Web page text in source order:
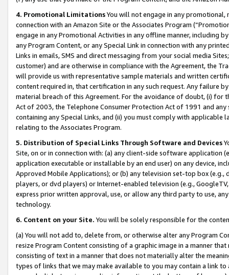
4. Promotional LimitationsYou will not engage in any
connection with an Amazon Site or the Associates Program
engage in any Promotional Activities in any offline manner, including
any Program Content, or any Special Link in connection with any
Links in emails, SMS and direct messaging from your social media
customer) and are otherwise in compliance with the Agreement, the
will provide us with representative sample materials and written
content required in, that certification in any such request. Any failure
material breach of this Agreement. For the avoidance of doubt, (i) for
Act of 2003, the Telephone Consumer Protection Act of 1991 and
containing any Special Links, and (ii) you must comply with
relating to the Associates Program.
5. Distribution of Special Links Through Software and Devices
Site, on or in connection with: (a) any client-side software application
application executable or installable by an end user) on any device,
Approved Mobile Applications); or (b) any television set-top box
players, or dvd players) or Internet-enabled television (e.g.,
express prior written approval, use, or allow any third party to use,
technology.
6. Content on your Site. You will be solely responsible for the
(a) You will not add to, delete from, or otherwise alter any Program
resize Program Content consisting of a graphic image in a manner
consisting of text in a manner that does not materially alter the
types of links that we may make available to you may contain a link